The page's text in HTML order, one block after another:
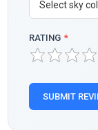
RATING *
SUBMIT